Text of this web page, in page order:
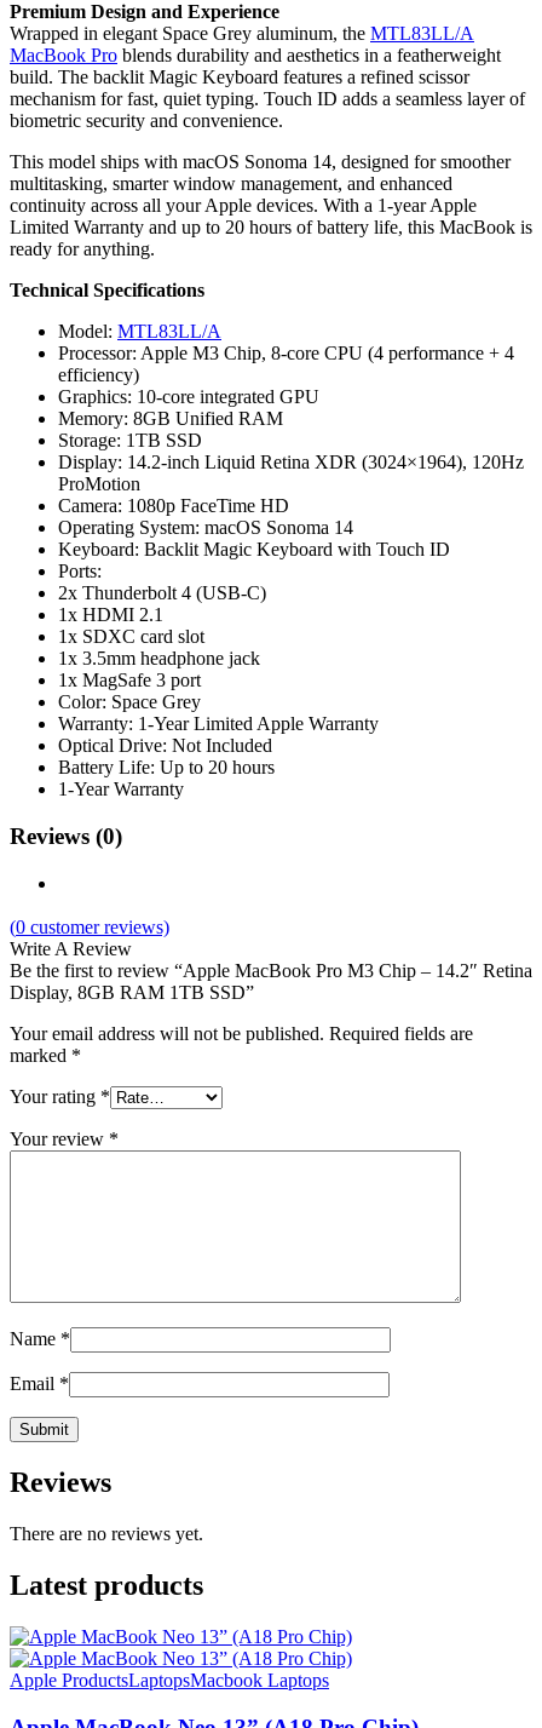
Premium Design and Experience
Wrapped in elegant Space Grey aluminum, the MTL83LL/A
MacBook Pro blends durability and aesthetics in a featherweight
build. The backlit Magic Keyboard features a refined scissor
mechanism for fast, quiet typing. Touch ID adds a seamless layer of
biometric security and convenience.
This model ships with macOS Sonoma 14, designed for smoother
multitasking, smarter window management, and enhanced
continuity across all your Apple devices. With a 1-year Apple
Limited Warranty and up to 20 hours of battery life, this MacBook is
ready for anything.
Technical Specifications
Model: MTL83LL/A
Processor: Apple M3 Chip, 8-core CPU (4 performance + 4
efficiency)
Graphics: 10-core integrated GPU
Memory: 8GB Unified RAM
Storage: 1TB SSD
Display: 14.2-inch Liquid Retina XDR (3024×1964), 120Hz
ProMotion
Camera: 1080p FaceTime HD
Operating System: macOS Sonoma 14
Keyboard: Backlit Magic Keyboard with Touch ID
Ports:
2x Thunderbolt 4 (USB-C)
1x HDMI 2.1
1x SDXC card slot
1x 3.5mm headphone jack
1x MagSafe 3 port
Color: Space Grey
Warranty: 1-Year Limited Apple Warranty
Optical Drive: Not Included
Battery Life: Up to 20 hours
1-Year Warranty
Reviews (0)
(0 customer reviews)
Write A Review
Be the first to review “Apple MacBook Pro M3 Chip – 14.2″ Retina
Display, 8GB RAM 1TB SSD”
Your email address will not be published. Required fields are
marked *
Your rating *
Your review *
Name *
Email *
Reviews
There are no reviews yet.
Latest products
Apple ProductsLaptopsMacbook Laptops